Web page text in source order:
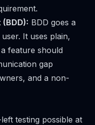
BDD goes a
It uses plain,
feature should
gap
and a non-
testing possible at